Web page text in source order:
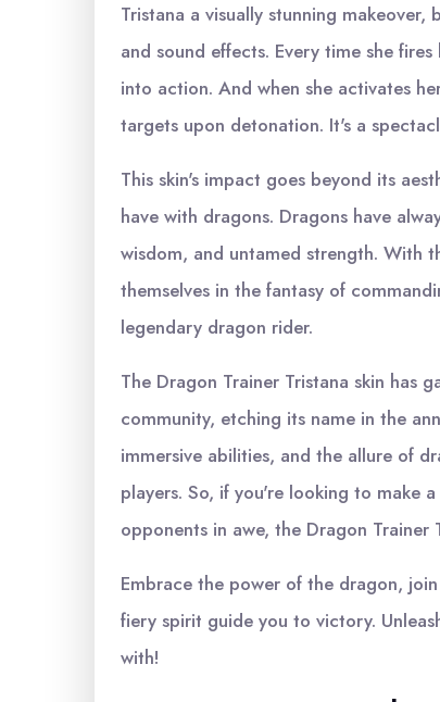
Tristana a visually stunning
and sound effects. Every time she
into action. And when she activates
targets upon detonation. It's a
This skin's impact goes beyond its
have with dragons. Dragons have
wisdom, and untamed strength. With
themselves in the fantasy of
legendary dragon rider.
The Dragon Trainer Tristana skin has
community, etching its name in the
immersive abilities, and the allure of
players. So, if you're looking to make
opponents in awe, the Dragon Trainer
Embrace the power of the dragon,
fiery spirit guide you to victory.
with!